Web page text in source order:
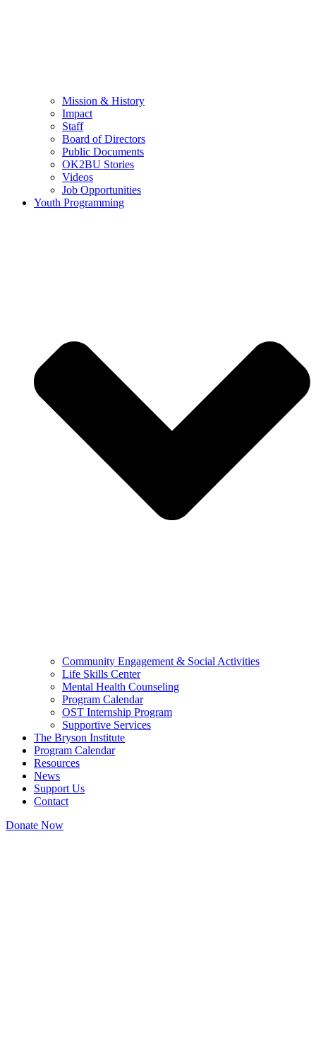
Mission & History
Impact
Staff
Board of Directors
Public Documents
OK2BU Stories
Videos
Job Opportunities
Youth Programming
Community Engagement & Social Activities
Life Skills Center
Mental Health Counseling
Program Calendar
OST Internship Program
Supportive Services
The Bryson Institute
Program Calendar
Resources
News
Support Us
Contact
Donate Now